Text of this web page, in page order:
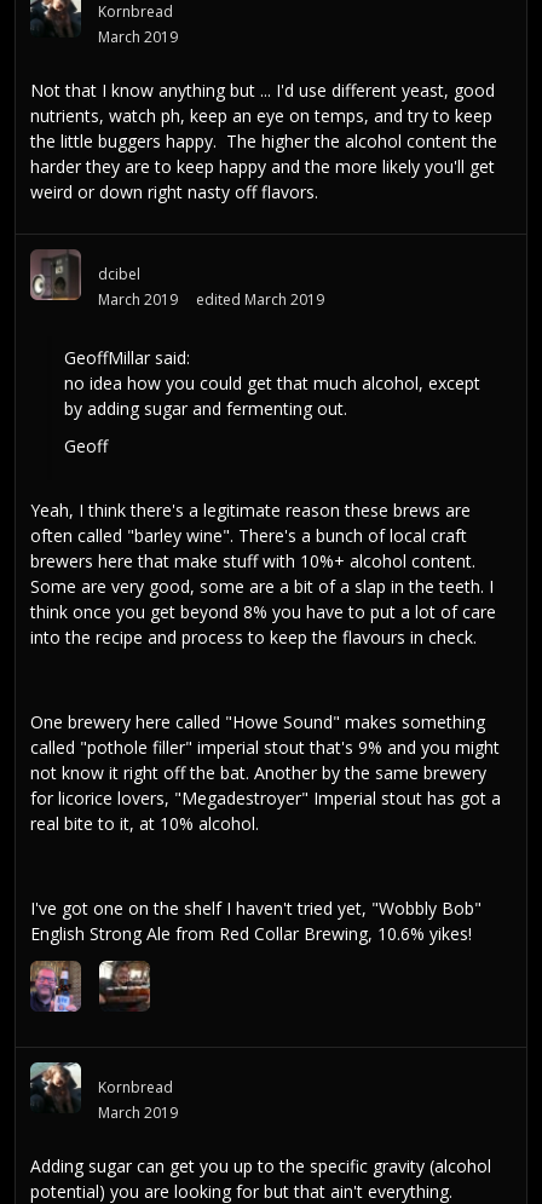
Kornbread
March 2019
Not that I know anything but ... I'd use different yeast, good
nutrients, watch ph, keep an eye on temps, and try to keep
the little buggers happy. The higher the alcohol content the
harder they are to keep happy and the more likely you'll get
weird or down right nasty off flavors.
dcibel
March 2019
edited March 2019
GeoffMillar said:
no idea how you could get that much alcohol, except
by adding sugar and fermenting out.
Geoff
Yeah, I think there's a legitimate reason these brews are
often called "barley wine". There's a bunch of local craft
brewers here that make stuff with 10%+ alcohol content.
Some are very good, some are a bit of a slap in the teeth. I
think once you get beyond 8% you have to put a lot of care
into the recipe and process to keep the flavours in check.
One brewery here called "Howe Sound" makes something
called "pothole filler" imperial stout that's 9% and you might
not know it right off the bat. Another by the same brewery
for licorice lovers, "Megadestroyer" Imperial stout has got a
real bite to it, at 10% alcohol.
I've got one on the shelf I haven't tried yet, "Wobbly Bob"
English Strong Ale from Red Collar Brewing, 10.6% yikes!
Kornbread
March 2019
Adding sugar can get you up to the specific gravity (alcohol
potential) you are looking for but that ain't everything.